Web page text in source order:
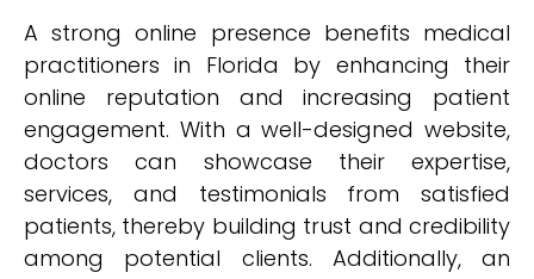
A strong online presence benefits medical
practitioners in Florida by enhancing their
online reputation and increasing patient
engagement. With a well-designed website,
doctors can showcase their expertise,
services, and testimonials from satisfied
patients, thereby building trust and credibility
among potential clients. Additionally, an